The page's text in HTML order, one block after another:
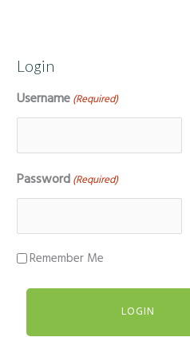
Login
Username (Required)
Password (Required)
Remember Me